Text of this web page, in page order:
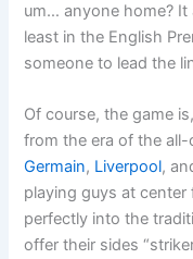
um… anyone home?
least in the English
someone to lead the
Of course, the game
from the era of the all-
Germain, Liverpool,
playing guys at
perfectly into the
offer their sides